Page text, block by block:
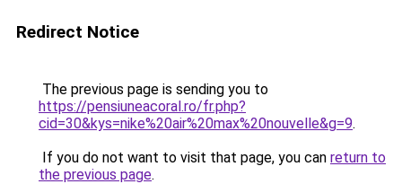
Redirect Notice
The previous page is sending you to
https://pensiuneacoral.ro/fr.php?
cid=30&kys=nike%20air%20max%20nouvelle&g=9.
If you do not want to visit that page, you can return to
the previous page.